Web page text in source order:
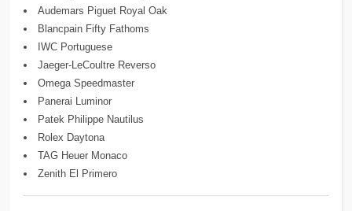
Audemars Piguet Royal Oak
Blancpain Fifty Fathoms
IWC Portuguese
Jaeger-LeCoultre Reverso
Omega Speedmaster
Panerai Luminor
Patek Philippe Nautilus
Rolex Daytona
TAG Heuer Monaco
Zenith El Primero